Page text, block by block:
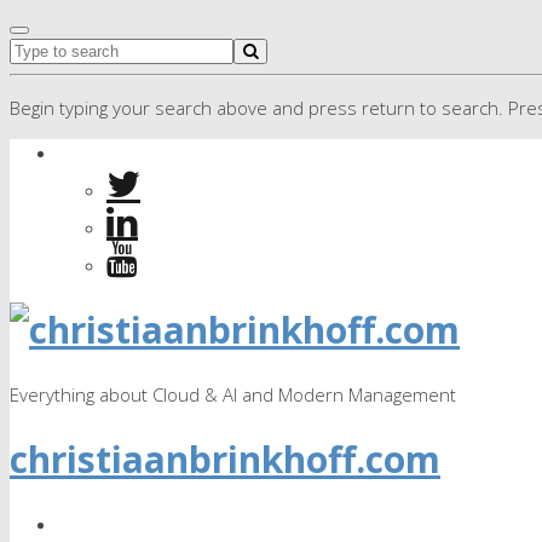
Begin typing your search above and press return to search.
Everything about Cloud & AI and Modern Management
christiaanbrinkhoff.com